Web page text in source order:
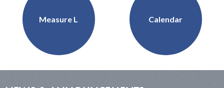
Measure L Calendar